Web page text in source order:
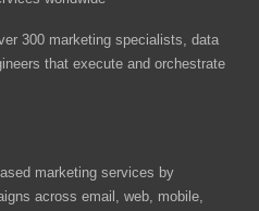
300 marketing specialists, data
that execute and orchestrate
marketing services by
across email, web, mobile,